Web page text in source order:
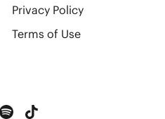
Privacy Policy
Terms of Use